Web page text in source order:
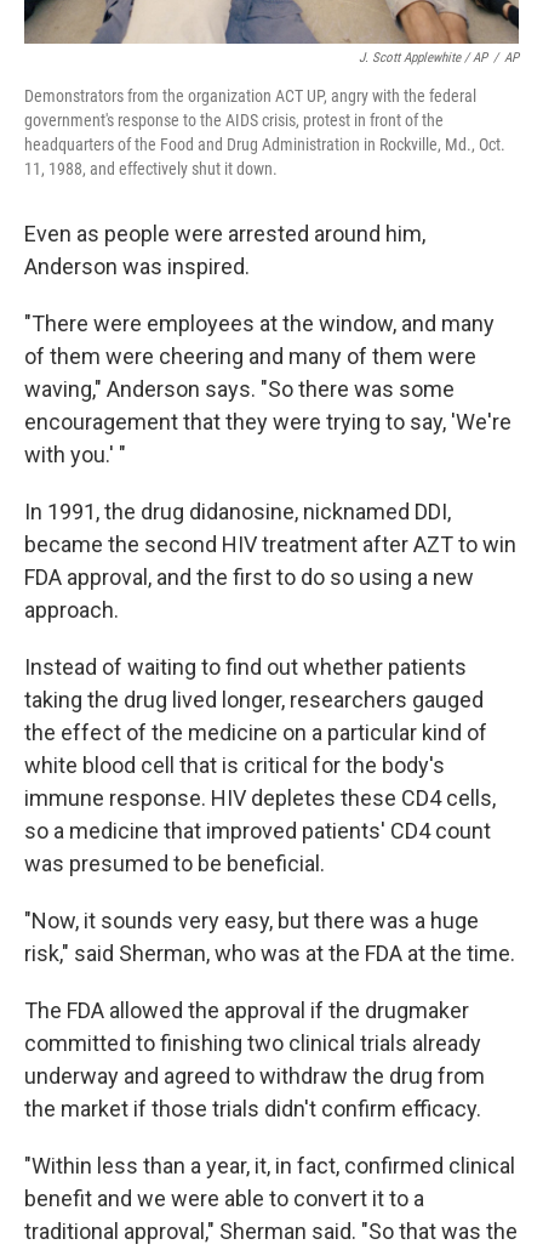
J. Scott Applewhite / AP / AP
Demonstrators from the organization ACT UP, angry with the federal
government's response to the AIDS crisis, protest in front of the
headquarters of the Food and Drug Administration in Rockville, Md., Oct.
11, 1988, and effectively shut it down.
Even as people were arrested around him,
Anderson was inspired.
"There were employees at the window, and many
of them were cheering and many of them were
waving," Anderson says. "So there was some
encouragement that they were trying to say, 'We're
with you.' "
In 1991, the drug didanosine, nicknamed DDI,
became the second HIV treatment after AZT to win
FDA approval, and the first to do so using a new
approach.
Instead of waiting to find out whether patients
taking the drug lived longer, researchers gauged
the effect of the medicine on a particular kind of
white blood cell that is critical for the body's
immune response. HIV depletes these CD4 cells,
so a medicine that improved patients' CD4 count
was presumed to be beneficial.
"Now, it sounds very easy, but there was a huge
risk," said Sherman, who was at the FDA at the time.
The FDA allowed the approval if the drugmaker
committed to finishing two clinical trials already
underway and agreed to withdraw the drug from
the market if those trials didn't confirm efficacy.
"Within less than a year, it, in fact, confirmed clinical
benefit and we were able to convert it to a
traditional approval," Sherman said. "So that was the